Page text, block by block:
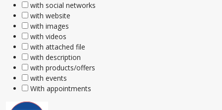
with social networks
with website
with images
with videos
with attached file
with description
with products/offers
with events
With appointments